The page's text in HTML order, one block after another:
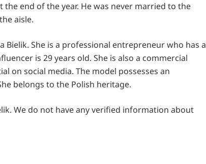
end of the year. He was never married to the
aisle.
Bielik. She is a professional entrepreneur who has a
is 29 years old. She is also a commercial
on social media. The model possesses an
belongs to the Polish heritage.
We do not have any verified information about